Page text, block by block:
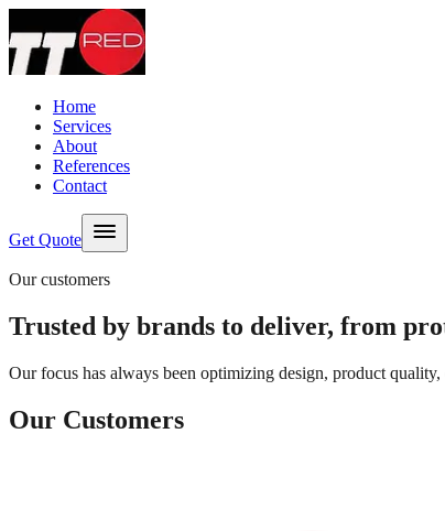
Skip to content
Home
Services
About
References
Contact
Get Quote
Our customers
Trusted by brands to deliver, from
Our focus has always been optimizing design, product
Our Customers